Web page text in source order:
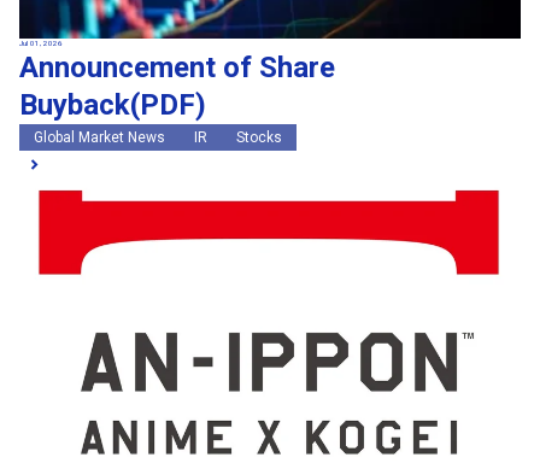
Jul 01, 2026
Announcement of Share
Buyback(PDF)
Global Market News IR Stocks